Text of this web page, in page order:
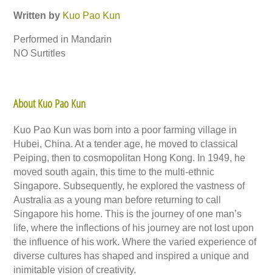
Written by Kuo Pao Kun
Performed in Mandarin
NO Surtitles
About Kuo Pao Kun
Kuo Pao Kun was born into a poor farming village in
Hubei, China. At a tender age, he moved to classical
Peiping, then to cosmopolitan Hong Kong. In 1949, he
moved south again, this time to the multi-ethnic
Singapore. Subsequently, he explored the vastness of
Australia as a young man before returning to call
Singapore his home. This is the journey of one man’s
life, where the inflections of his journey are not lost upon
the influence of his work. Where the varied experience of
diverse cultures has shaped and inspired a unique and
inimitable vision of creativity.